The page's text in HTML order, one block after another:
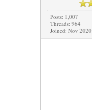
Posts: 1,007
Threads: 964
Joined: Nov 2020